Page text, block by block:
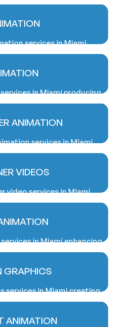
services in Miami
cinematic storytelling,
in Miami producing
compelling animated
ANIMATION
services in Miami
stories, and brand
VIDEOS
video services in Miami
through engaging
in Miami enhancing
and visually dynamic
GRAPHICS
services in Miami creating
advertising, branding, and
ANIMATION